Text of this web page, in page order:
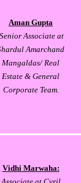
Aman Gupta
Senior Associate at
Amarchand
Mangaldas/ Real
Estate & General
Corporate Team.
Vidhi Marwaha: